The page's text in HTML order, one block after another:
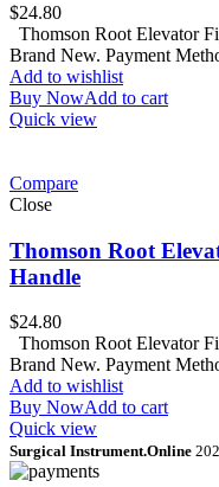
$24.80
Thomson Root Elevator
Brand New. Payment
Add to wishlist
Buy NowAdd to cart
Quick view
Compare
Close
Thomson Root
Handle
$24.80
Thomson Root Elevator
Brand New. Payment
Add to wishlist
Buy NowAdd to cart
Quick view
Surgical Instrument.Online